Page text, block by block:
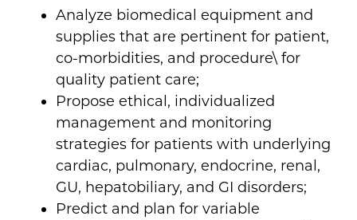
Analyze biomedical equipment and
supplies that are pertinent for patient,
co-morbidities, and procedure\ for
quality patient care;
Propose ethical, individualized
management and monitoring
strategies for patients with underlying
cardiac, pulmonary, endocrine, renal,
GU, hepatobiliary, and GI disorders;
Predict and plan for variable